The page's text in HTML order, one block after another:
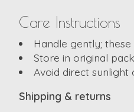
Care Instructions
Handle gently;
Store in original
Avoid direct
Shipping & returns